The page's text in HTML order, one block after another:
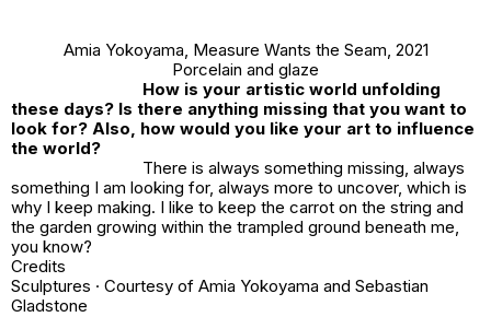
Amia Yokoyama, Measure Wants the Seam , 2021
Porcelain and glaze
How is your artistic world unfolding
these days? Is there anything missing that you want to
look for? Also, how would you like your art to influence
the world?
There is always something missing, always
something I am looking for, always more to uncover, which is
why I keep making. I like to keep the carrot on the string and
the garden growing within the trampled ground beneath me,
you know?
Credits
Sculptures · Courtesy of Amia Yokoyama and Sebastian
Gladstone